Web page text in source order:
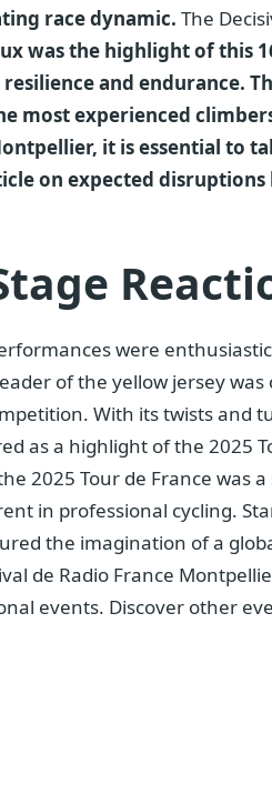
race dynamic. The
was the highlight of this
and endurance.
most experienced
it is essential to
on expected disruptions
were
of the yellow jersey was
With its twists and
as a highlight of the 2025
2025 Tour de France was
in professional cycling.
the imagination of a
de Radio France
events. Discover other